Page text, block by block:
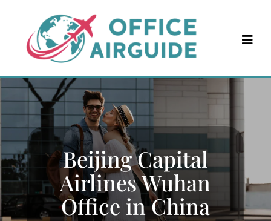
content
Beijing Capital
Airlines Wuhan
Office in China